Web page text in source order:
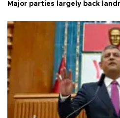
Major parties largely back